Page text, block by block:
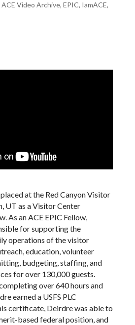
ACE Video Archive, EPIC, IamACE,
at the Red Canyon Visitor
UT as a Visitor Center
As an ACE EPIC Fellow,
for supporting the
operations of the visitor
education, volunteer
budgeting, staffing, and
for over 130,000 guests.
over 640 hours and
earned a USFS PLC
certificate, Deirdre was able to
based federal position, and